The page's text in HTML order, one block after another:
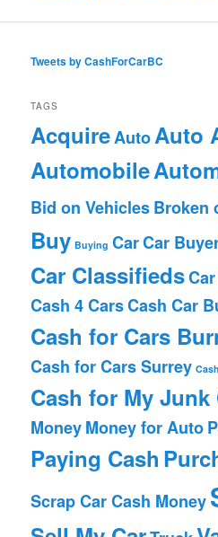
Tweets by CashForCarBC
TAGS
AcquireAutoAuto
Automobile
Bid on VehiclesBroken
Buy Buying CarCar
Car Classifieds
Cash 4 CarsCash Car
Cash for Cars
Cash for Cars Surrey
Cash for My Junk
MoneyMoney for Auto
Paying Cash
Scrap Car Cash Money